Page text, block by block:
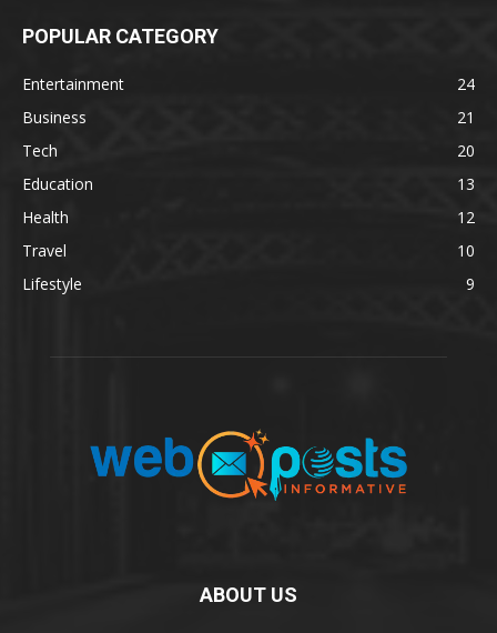
POPULAR CATEGORY
Entertainment
24
Business
21
Tech
20
Education
13
Health
12
Travel
10
Lifestyle
9
ABOUT US